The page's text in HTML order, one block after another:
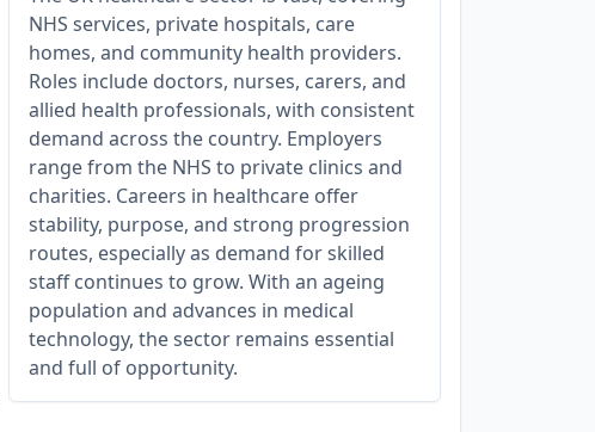
NHS services, private hospitals, care
homes, and community health providers.
Roles include doctors, nurses, carers, and
allied health professionals, with consistent
demand across the country. Employers
range from the NHS to private clinics and
charities. Careers in healthcare offer
stability, purpose, and strong progression
routes, especially as demand for skilled
staff continues to grow. With an ageing
population and advances in medical
technology, the sector remains essential
and full of opportunity.